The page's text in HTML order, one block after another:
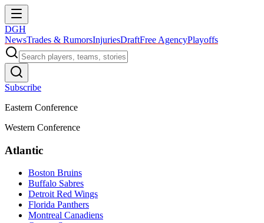
DGH
NewsTrades & RumorsInjuriesDraftFree AgencyPlayoffs
Subscribe
Eastern Conference
Western Conference
Atlantic
Boston Bruins
Buffalo Sabres
Detroit Red Wings
Florida Panthers
Montreal Canadiens